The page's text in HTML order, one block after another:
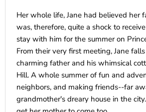
Her whole life, Jane had believed her
was, therefore, quite a shock to
stay with him for the summer on
From their very first meeting, Jane
charming father and his whimsical
Hill. A whole summer of fun and
neighbors, and making friends--far
grandmother's dreary house in the